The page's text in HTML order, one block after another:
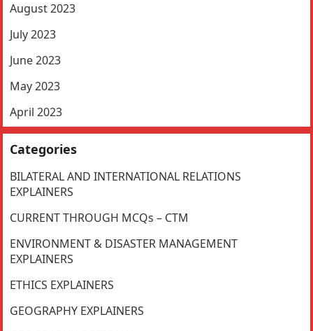
August 2023
July 2023
June 2023
May 2023
April 2023
Categories
BILATERAL AND INTERNATIONAL RELATIONS
EXPLAINERS
CURRENT THROUGH MCQs – CTM
ENVIRONMENT & DISASTER MANAGEMENT
EXPLAINERS
ETHICS EXPLAINERS
GEOGRAPHY EXPLAINERS